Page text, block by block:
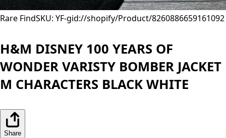
Rare FindSKU: YF-gid://shopify/Product/8260886659161092
H&M DISNEY 100 YEARS OF
WONDER VARISTY BOMBER JACKET
M CHARACTERS BLACK WHITE
Share